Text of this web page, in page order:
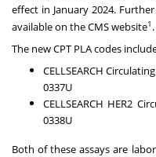
effect in January 2024.
available on the CMS website1 .
The new CPT PLA codes
CELLSEARCH
0337U
CELLSEARCH HER2
0338U
Both of these assays are